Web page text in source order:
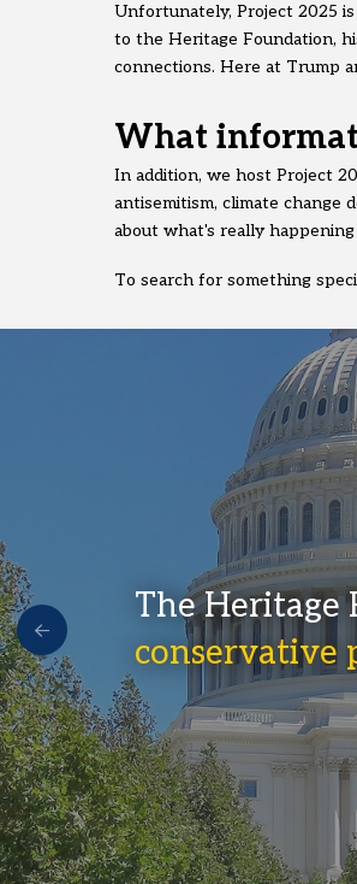
Unfortunately, Project 2025
to the Heritage Foundation,
connections. Here at Trump
What
In addition, we host Project
antisemitism, climate
about what's really
To search for something
The Heritage
conservative